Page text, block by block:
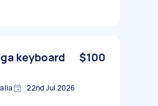
keyboard
$100
22nd Jul 2026